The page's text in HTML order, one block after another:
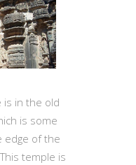
is in the old
is some
edge of the
temple is